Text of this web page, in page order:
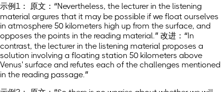
示例1： 原文：“Nevertheless, the lecturer in the listening
material argures that it may be possible if we float ourselves
in atmosphere 50 kilometers high up from the surface, and
opposes the points in the reading material.” 改进：“In
contrast, the lecturer in the listening material proposes a
solution involving a floating station 50 kilometers above
Venus' surface and refutes each of the challenges mentioned
in the reading passage.”